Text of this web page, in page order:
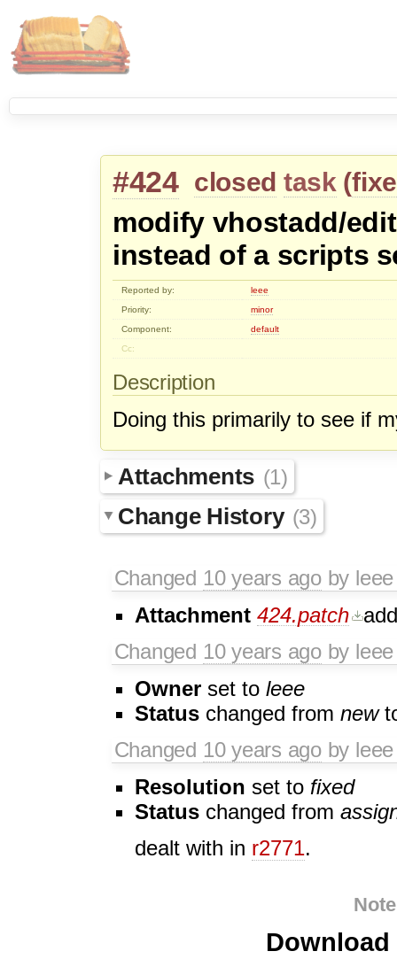
#424 closed task (
modify vhostadd/
instead of a scripts
Reported by:
leee
Priority:
minor
Component:
default
Cc:
Description
Doing this primarily to see if
Attachments (1)
Change History (3)
Changed 10 years agoby leee
Attachment 424.patch
Changed 10 years agoby leee
Owner set to leee
Status changed from new
Changed 10 years agoby leee
Resolution set to fixed
Status changed from
dealt with in r2771.